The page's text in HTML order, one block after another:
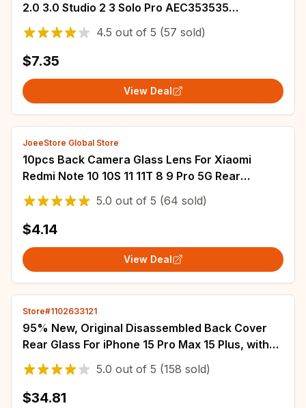
2.0 3.0 Studio 2 3 Solo Pro AEC353535
AEC643333 Genuine Battery
4.5 out of 5 (57 sold)
$7.35
View Deal
JoeeStore Global Store
10pcs Back Camera Glass Lens For Xiaomi
Redmi Note 10 10S 11 11T 8 9 Pro 5G Rear
Camera Glass With Adhesive Sticker Repair
Parts
5.0 out of 5 (64 sold)
$4.14
View Deal
Store#1102633121
95% New, Original Disassembled Back Cover
Rear Glass For iPhone 15 Pro Max 15 Plus, with
NFC Wireless Assembly Replacement
5.0 out of 5 (158 sold)
$34.81